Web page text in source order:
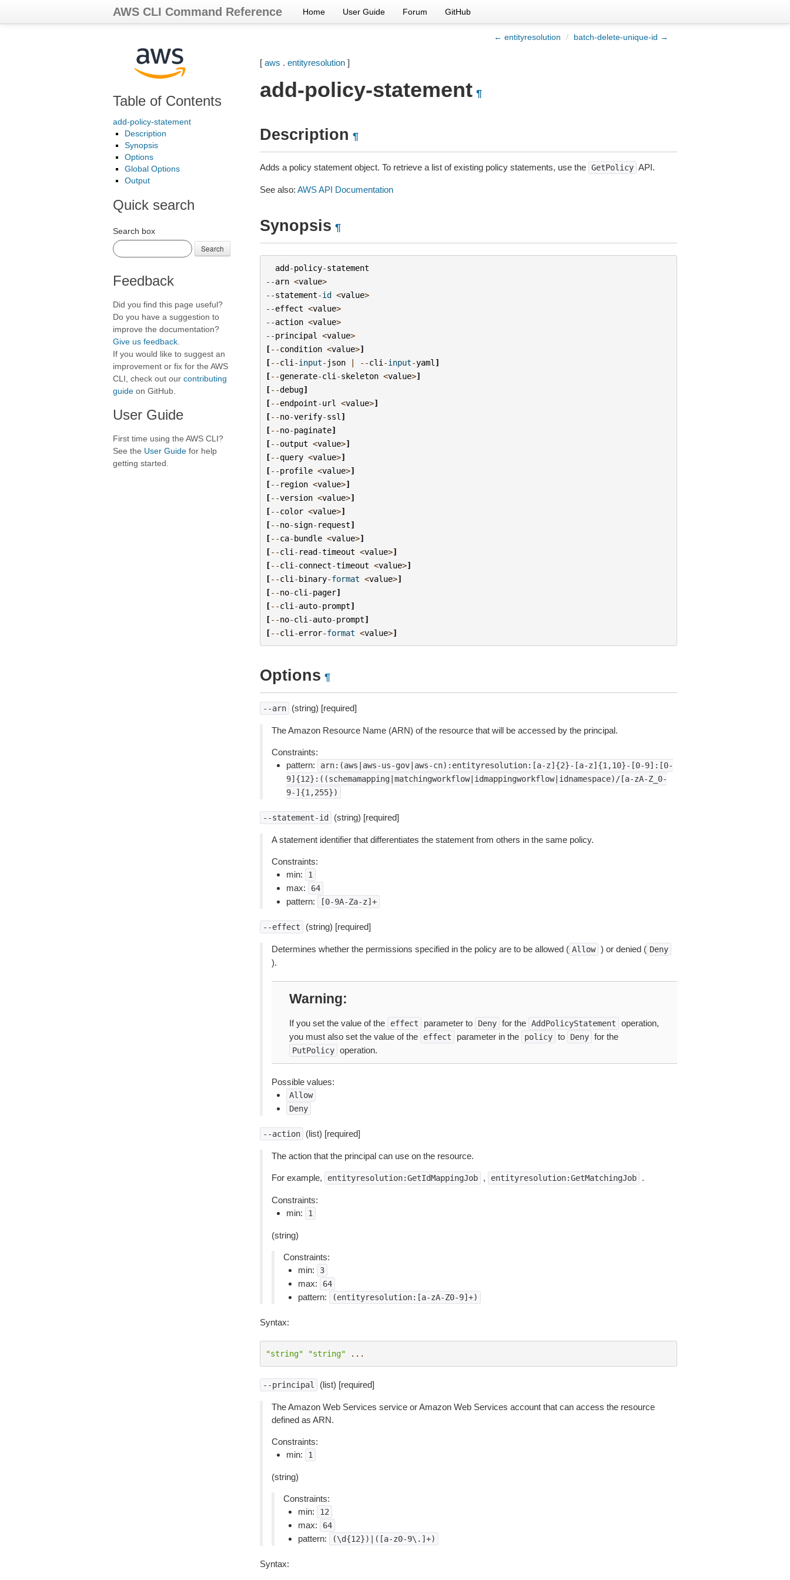
AWS CLI Command Reference Home User Guide Forum GitHub
← entityresolution / batch-delete-unique-id →
Table of Contents
add-policy-statement
Description
Synopsis
Options
Global Options
Output
Quick search
Search box
Search
Feedback
Did you find this page useful?
Do you have a suggestion to
improve the documentation?
Give us feedback
If you would like to suggest an
improvement or fix for the AWS
CLI, check out our contributing
guide on GitHub.
User Guide
First time using the AWS CLI?
See the User Guide for help
getting started.
[ aws . entityresolution]
add-policy-statement ¶
Description ¶
Adds a policy statement object. To retrieve a list of existing policy statements, use the GetPolicy API.
See also: AWS API Documentation
Synopsis ¶
add-policy-statement
--arn <value>
--statement-id <value>
--effect <value>
--action <value>
--principal <value>
[--condition <value>]
[--cli -input- json | --cli -input-yaml ]
[--generate-cli -skeleton <value>]
[--debug]
[--endpoint-url <value>]
[--no-verify-ssl ]
[--no-paginate]
[--output <value>]
[--query <value>]
[--profile <value>]
[-- region <value>]
[--version <value>]
[--color <value>]
[--no-sign- request]
[--ca-bundle <value>]
[--cli - read-timeout <value>]
[--cli -connect-timeout <value>]
[--cli -binary-format <value>]
[--no-cli -pager]
[--cli -auto-prompt]
[--no-cli -auto-prompt]
[--cli -error-format <value>]
Options ¶
--arn (string) [required]
The Amazon Resource Name (ARN) of the resource that will be accessed by the principal.
Constraints:
pattern:
arn:(aws|aws-us-gov|aws-cn):entityresolution:[a-z]{2}-[a-z]{1,10}-[0-9]:[0-
9]{12}:((schemamapping|matchingworkflow|idmappingworkflow|idnamespace)/[a-zA-Z_0-
9-]{1,255})
--statement-id (string) [required]
A statement identifier that differentiates the statement from others in the same policy.
Constraints:
min:
1
max: 64
pattern: [0-9A-Za-z]+
--effect (string) [required]
Determines whether the permissions specified in the policy are to be allowed ( Allow ) or denied ( Deny
).
Warning
If you set the value of the effect parameter to Deny for the AddPolicyStatement
operation,
you must also set the value of the
effect parameter in the policy to Deny for the
PutPolicy operation.
Possible values:
Allow
Deny
--action (list) [required]
The action that the principal can use on the resource.
For example, entityresolution:GetIdMappingJob , entityresolution:GetMatchingJob .
Constraints:
min:
1
(string)
Constraints:
min:
3
max: 64
pattern: (entityresolution:[a-zA-Z0-9]+)
Syntax:
"string" "string" ...
--principal (list) [required]
The Amazon Web Services service or Amazon Web Services account that can access the resource
defined as ARN.
Constraints:
min:
1
(string)
Constraints:
min:
12
max: 64
pattern: (\d{12})|([a-z0-9\.]+)
Syntax: